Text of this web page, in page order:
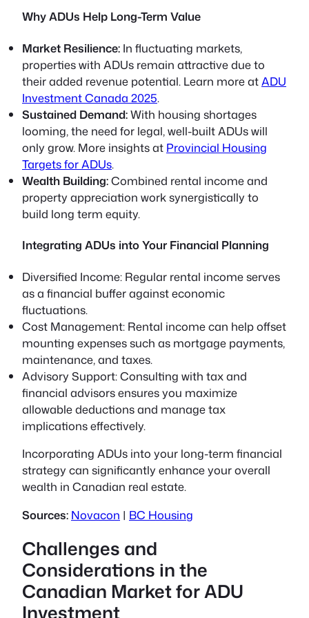
Why ADUs Help Long-Term Value
Market Resilience: In fluctuating markets,
properties with ADUs remain attractive due to
their added revenue potential. Learn more at ADU
Investment Canada 2025.
Sustained Demand:With housing shortages
looming, the need for legal, well-built ADUs will
only grow. More insights at Provincial Housing
Targets for ADUs.
Wealth Building:Combined rental income and
property appreciation work synergistically to
build long term equity.
Integrating ADUs into Your Financial Planning
Diversified Income: Regular rental income serves
as a financial buffer against economic
fluctuations.
Cost Management: Rental income can help offset
mounting expenses such as mortgage payments,
maintenance, and taxes.
Advisory Support:Consulting with tax and
financial advisors ensures you maximize
allowable deductions and manage tax
implications effectively.
Incorporating ADUs into your long-term financial
strategy can significantly enhance your overall
wealth in Canadian real estate.
Sources: Novacon | BC Housing
Challenges and
Considerations in the
Canadian Market for ADU
Investment